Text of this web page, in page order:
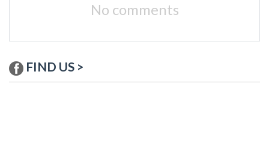
No comments
FIND US >